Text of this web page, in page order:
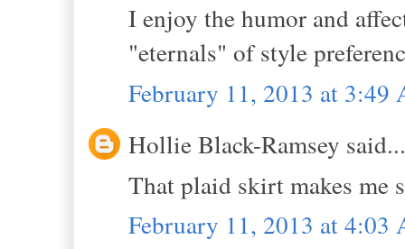
I enjoy the humor and
"eternals" of style
February 11, 2013 at 3:49
Hollie Black-Ramsey said...
That plaid skirt makes me
February 11, 2013 at 4:03